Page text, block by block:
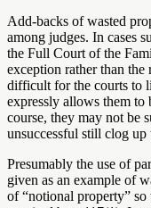
Add-backs of wasted
among judges. In cases
the Full Court of the
exception rather than
difficult for the courts to
expressly allows them to
course, they may not be
unsuccessful still clog up
Presumably the use of
given as an example of
of “notional property” so